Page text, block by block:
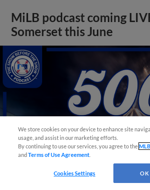
MiLB podcast coming
Somerset this June
We store cookies on your device to enhance site
usage, and assist in our marketing efforts.
By continuing to use our services, you agree to the
andTerms of Use Agreement
Cookies Settings OK